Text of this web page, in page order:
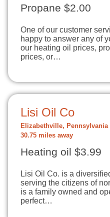
Propane $2.00
One of our customer
happy to answer any of
our heating oil prices,
prices, or…
Lisi Oil Co
Elizabethville, Pennsylvania
30.75 miles away
Heating oil $3.99
Lisi Oil Co. is a
serving the citizens of
is a family owned and
perfect…